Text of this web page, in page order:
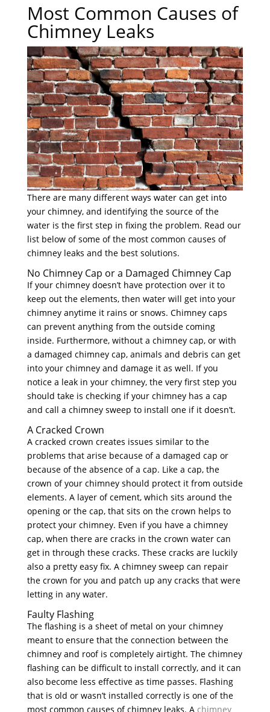
Most Common Causes of
Chimney Leaks
There are many different ways water can get into
your chimney, and identifying the source of the
water is the first step in fixing the problem. Read our
list below of some of the most common causes of
chimney leaks and the best solutions.
No Chimney Cap or a Damaged Chimney Cap
If your chimney doesn’t have protection over it to
keep out the elements, then water will get into your
chimney anytime it rains or snows. Chimney caps
can prevent anything from the outside coming
inside. Furthermore, without a chimney cap, or with
a damaged chimney cap, animals and debris can get
into your chimney and damage it as well. If you
notice a leak in your chimney, the very first step you
should take is checking if your chimney has a cap
and call a chimney sweep to install one if it doesn’t.
A Cracked Crown
A cracked crown creates issues similar to the
problems that arise because of a damaged cap or
because of the absence of a cap. Like a cap, the
crown of your chimney should protect it from outside
elements. A layer of cement, which sits around the
opening or the cap, that sits on the crown helps to
protect your chimney. Even if you have a chimney
cap, when there are cracks in the crown water can
get in through these cracks. These cracks are luckily
also a pretty easy fix. A chimney sweep can repair
the crown for you and patch up any cracks that were
letting in any water.
Faulty Flashing
The flashing is a sheet of metal on your chimney
meant to ensure that the connection between the
chimney and roof is completely airtight. The chimney
flashing can be difficult to install correctly, and it can
also become less effective as time passes. Flashing
that is old or wasn’t installed correctly is one of the
most common causes of chimney leaks. A chimney